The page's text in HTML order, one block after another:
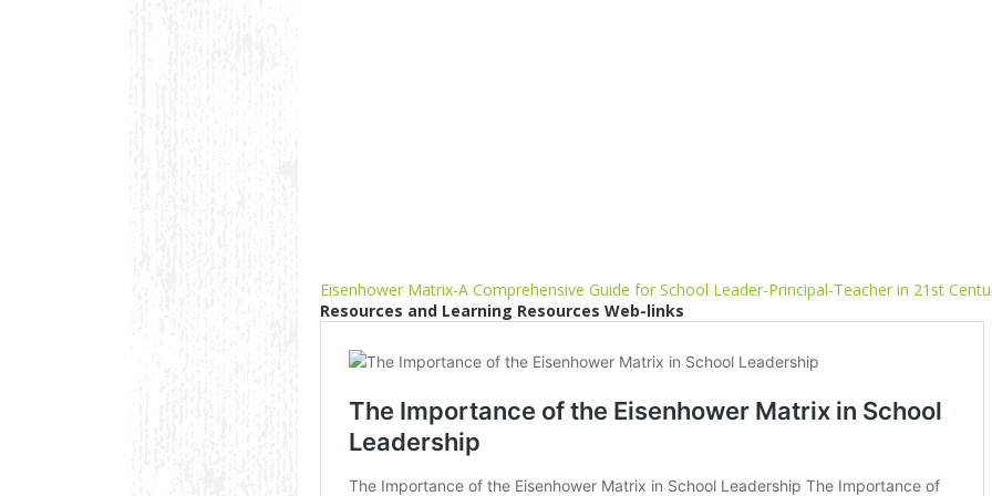
Eisenhower Matrix-A Comprehensive Guide for School Leader-Principal-Teacher in 21st
Resources and Learning Resources Web-links